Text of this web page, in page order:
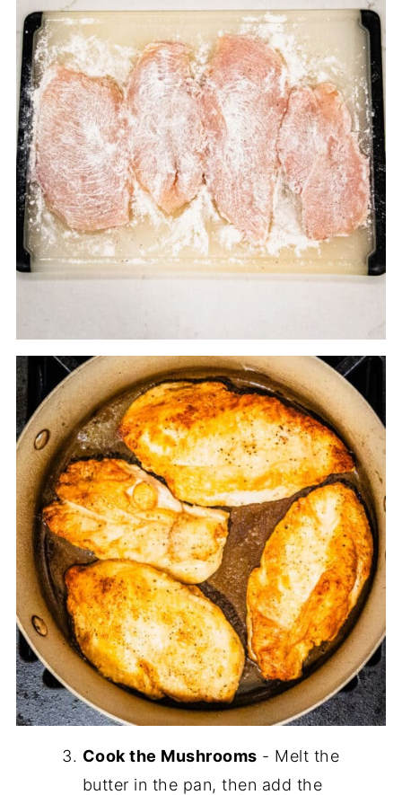
Cook the Mushrooms - Melt the
butter in the pan, then add the